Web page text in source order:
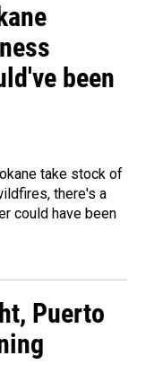
been
take stock of
there's a
could have been
Puerto